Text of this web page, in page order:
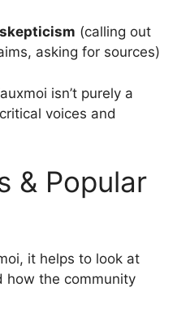
(calling out
asking for sources)
isn’t purely a
voices and
& Popular
it helps to look at
how the community